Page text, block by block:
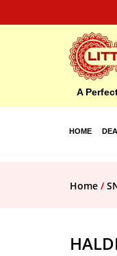
A
HOME
Home /